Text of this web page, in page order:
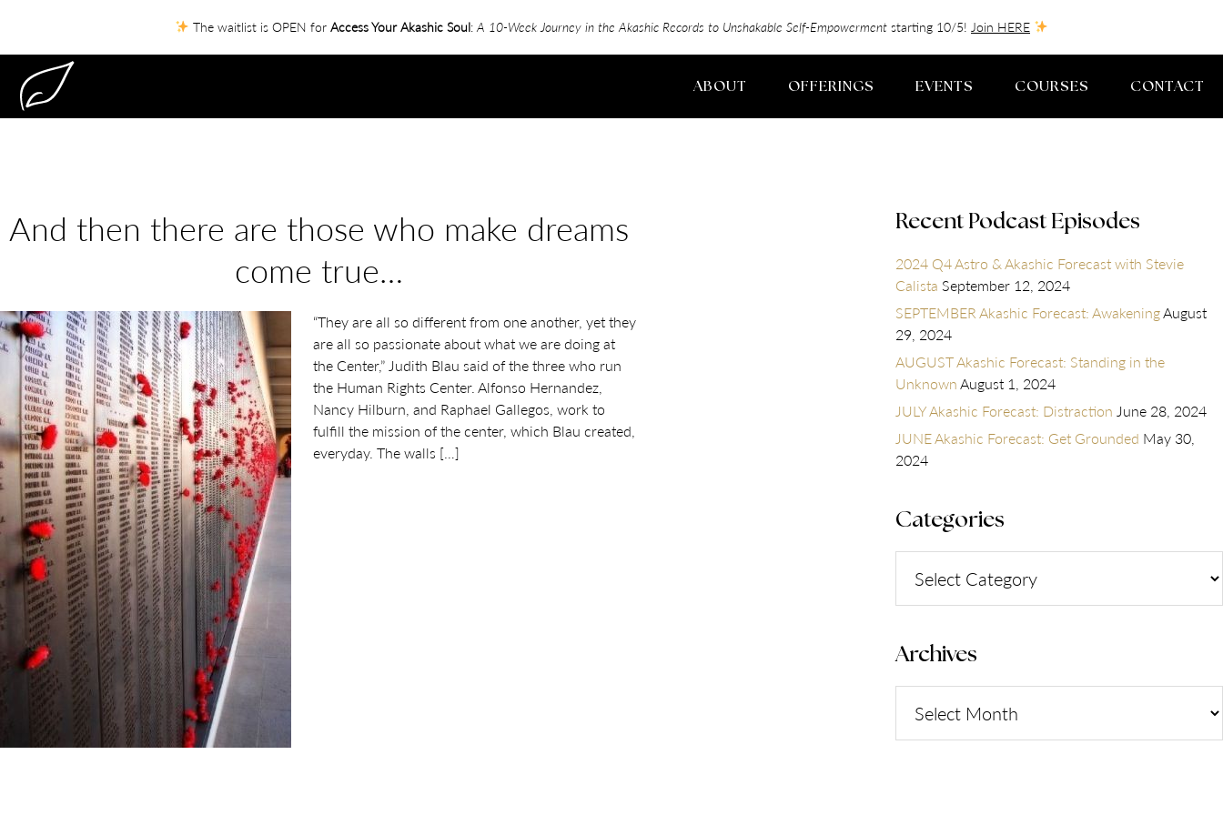
ABOUT OFFERINGS EVENTS COURSES CONTACT
And then there are those who make dreams
come true…
“They are all so different from one another, yet they
are all so passionate about what we are doing at
the Center,” Judith Blau said of the three who run
the Human Rights Center. Alfonso Hernandez,
Nancy Hilburn, and Raphael Gallegos, work to
fulfill the mission of the center, which Blau created,
everyday. The walls […]
Recent Podcast Episodes
2024 Q4 Astro & Akashic Forecast with Stevie
Calista September 12, 2024
SEPTEMBER Akashic Forecast: AwakeningAugust
29, 2024
AUGUST Akashic Forecast: Standing in the
Unknown August 1, 2024
JULY Akashic Forecast: Distraction June 28, 2024
JUNE Akashic Forecast: Get Grounded May 30,
2024
Categories
Archives
The waitlist is OPEN for Access Your Akashic Soul: A 10-Week Journey in the Akashic Records to Unshakable Self-Empowerment starting 10/5! Join HERE